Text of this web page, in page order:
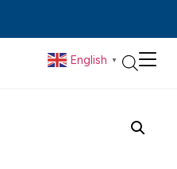
English ▼